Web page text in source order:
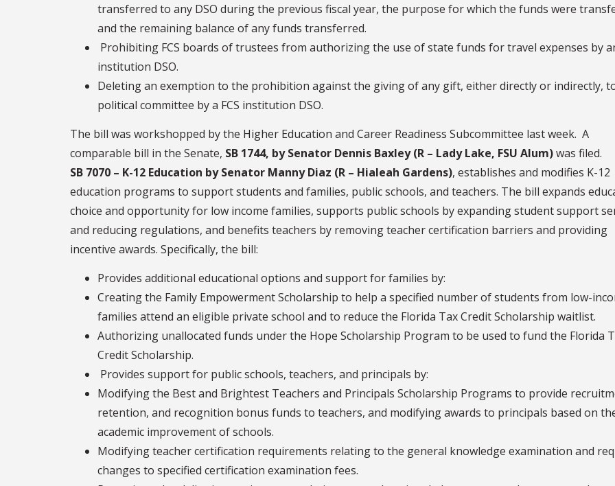
transferred to any DSO during the previous fiscal year, the purpose for which the funds were
and the remaining balance of any funds transferred.
Prohibiting FCS boards of trustees from authorizing the use of state funds for travel expenses by
institution DSO.
Deleting an exemption to the prohibition against the giving of any gift, either directly or indirectly,
political committee by a FCS institution DSO.
The bill was workshopped by the Higher Education and Career Readiness Subcommittee last week. A
comparable bill in the Senate, SB 1744, by Senator Dennis Baxley (R – Lady Lake, FSU Alum)was filed.
SB 7070 – K-12 Education by Senator Manny Diaz (R – Hialeah Gardens), establishes and modifies K-12
education programs to support students and families, public schools, and teachers. The bill expands
choice and opportunity for low income families, supports public schools by expanding student support
and reducing regulations, and benefits teachers by removing teacher certification barriers and providing
incentive awards. Specifically, the bill:
Provides additional educational options and support for families by:
Creating the Family Empowerment Scholarship to help a specified number of students from low-
families attend an eligible private school and to reduce the Florida Tax Credit Scholarship waitlist.
Authorizing unallocated funds under the Hope Scholarship Program to be used to fund the Florida
Credit Scholarship.
Provides support for public schools, teachers, and principals by:
Modifying the Best and Brightest Teachers and Principals Scholarship Programs to provide
retention, and recognition bonus funds to teachers, and modifying awards to principals based on
academic improvement of schools.
Modifying teacher certification requirements relating to the general knowledge examination and
changes to specified certification examination fees.